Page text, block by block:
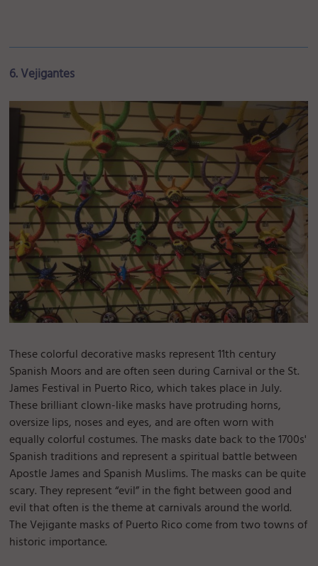
6. Vejigantes
These colorful decorative masks represent 11th century
Spanish Moors and are often seen during Carnival or the St.
James Festival in Puerto Rico, which takes place in July.
These brilliant clown-like masks have protruding horns,
oversize lips, noses and eyes, and are often worn with
equally colorful costumes. The masks date back to the 1700s'
Spanish traditions and represent a spiritual battle between
Apostle James and Spanish Muslims. The masks can be quite
scary. They represent “evil” in the fight between good and
evil that often is the theme at carnivals around the world.
The Vejigante masks of Puerto Rico come from two towns of
historic importance.